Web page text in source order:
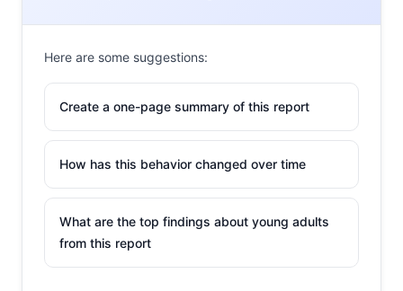
Here are some suggestions:
Create a one-page summary of this report
How has this behavior changed over time
What are the top findings about young adults
from this report